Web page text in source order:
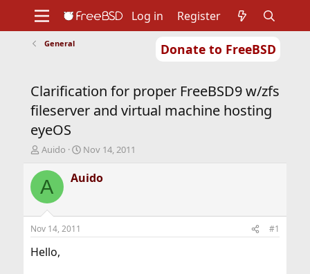
Donate to FreeBSD
Support
Foundation
Log in Register
General
Clarification for proper FreeBSD9 w/zfs
fileserver and virtual machine hosting
eyeOS
T
r
e
d
t
a
Auido
S
a
r
t
Nov 14, 2011
A Auido
Nov 14, 2011 #1
Hello,